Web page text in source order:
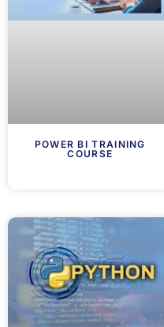
POWER BI TRAINING
COURSE